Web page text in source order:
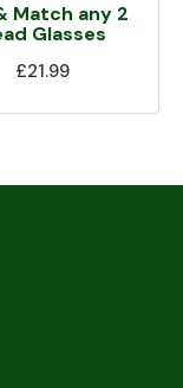
Match any 2
Glasses
£21.99